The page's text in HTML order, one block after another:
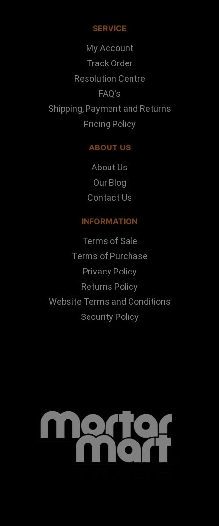
SERVICE
My Account
Track Order
Resolution Centre
FAQ's
Shipping, Payment and Returns
Pricing Policy
ABOUT US
About Us
Our Blog
Contact Us
INFORMATION
Terms of Sale
Terms of Purchase
Privacy Policy
Returns Policy
Website Terms and Conditions
Security Policy